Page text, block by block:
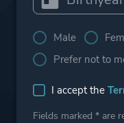
Male
Prefer not to
I accept the
Fields marked * are